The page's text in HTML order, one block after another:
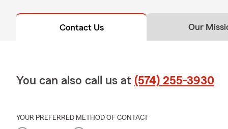
Contact Us Our
You can also call us at (574) 255-3930
YOUR PREFERRED METHOD OF CONTACT